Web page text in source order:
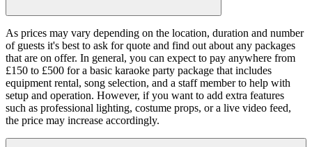
As prices may vary depending on the location, duration and number
of guests it's best to ask for quote and find out about any packages
that are on offer. In general, you can expect to pay anywhere from
£150 to £500 for a basic karaoke party package that includes
equipment rental, song selection, and a staff member to help with
setup and operation. However, if you want to add extra features
such as professional lighting, costume props, or a live video feed,
the price may increase accordingly.